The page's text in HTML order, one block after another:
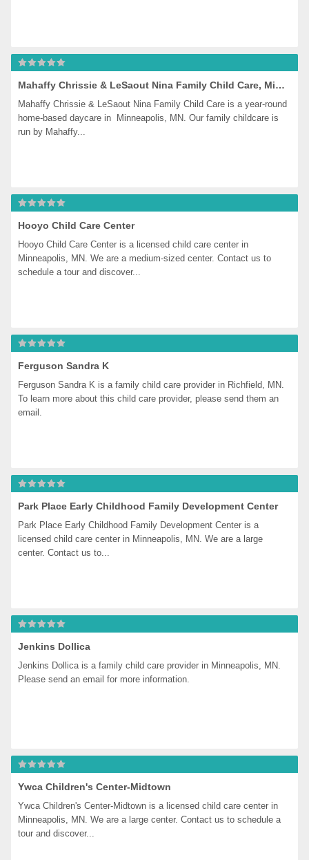
Mahaffy Chrissie & LeSaout Nina Family Child Care, Minneapolis
Mahaffy Chrissie & LeSaout Nina Family Child Care is a year-round
home-based daycare in  Minneapolis, MN. Our family childcare is
run by Mahaffy...
Hooyo Child Care Center
Hooyo Child Care Center is a licensed child care center in
Minneapolis, MN. We are a medium-sized center. Contact us to
schedule a tour and discover...
Ferguson Sandra K
Ferguson Sandra K is a family child care provider in Richfield, MN.
To learn more about this child care provider, please send them an
email.
Park Place Early Childhood Family Development Center
Park Place Early Childhood Family Development Center is a
licensed child care center in Minneapolis, MN. We are a large
center. Contact us to...
Jenkins Dollica
Jenkins Dollica is a family child care provider in Minneapolis, MN.
Please send an email for more information.
Ywca Children's Center-Midtown
Ywca Children's Center-Midtown is a licensed child care center in
Minneapolis, MN. We are a large center. Contact us to schedule a
tour and discover...